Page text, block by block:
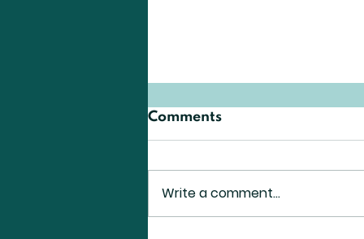
A. Ueda
Analysis of Public
Importance of the Citizens’
Role in Future Radiation
Comments
Write a comment...